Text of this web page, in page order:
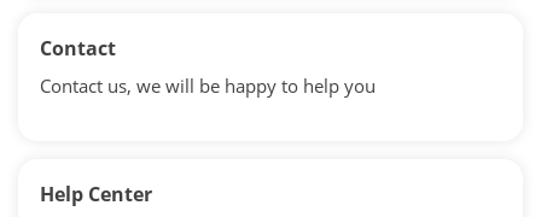
Contact
Contact us, we will be happy to help you
Help Center